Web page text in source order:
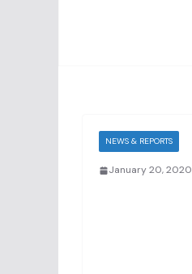
NEWS & REPORTS
January 20, 2020